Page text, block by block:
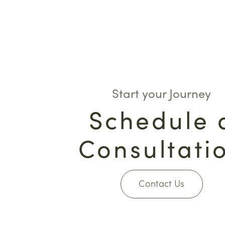
Start your Journey
Schedule
Contact Us